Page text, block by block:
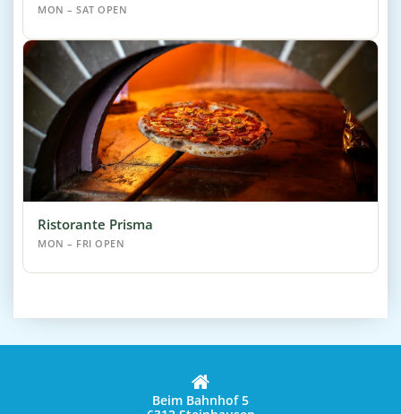
MON – SAT OPEN
Ristorante Prisma
MON – FRI OPEN
Beim Bahnhof 5